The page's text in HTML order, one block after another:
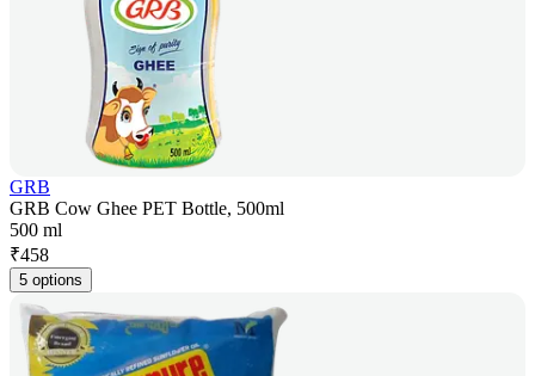
GRB
GRB Cow Ghee PET Bottle, 500ml
500 ml
₹458
5 options